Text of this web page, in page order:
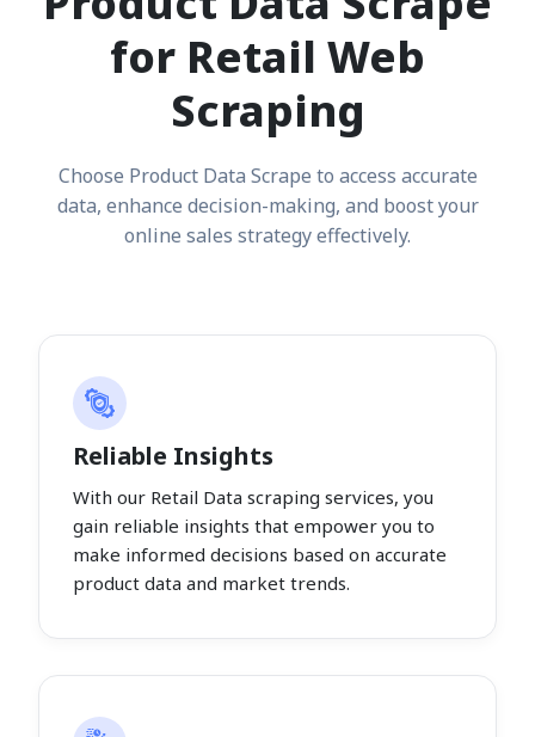
for Retail Web
Scraping
Choose Product Data Scrape to access accurate
data, enhance decision-making, and boost your
online sales strategy effectively.
Reliable Insights
With our Retail Data scraping services, you
gain reliable insights that empower you to
make informed decisions based on accurate
product data and market trends.